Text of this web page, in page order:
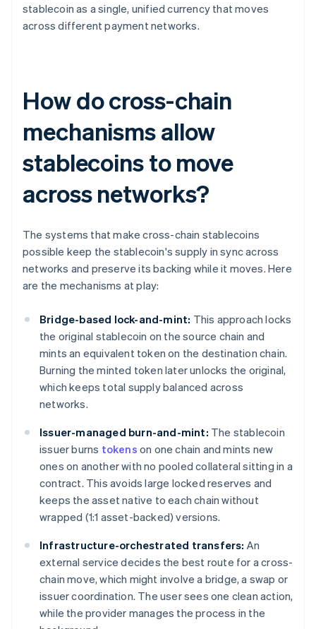
stablecoin as a single, unified currency that moves
across different payment networks.
How do cross-chain
mechanisms allow
stablecoins to move
across networks?
The systems that make cross-chain stablecoins
possible keep the stablecoin's supply in sync across
networks and preserve its backing while it moves. Here
are the mechanisms at play:
Bridge-based lock-and-mint: This approach locks
the original stablecoin on the source chain and
mints an equivalent token on the destination chain.
Burning the minted token later unlocks the original,
which keeps total supply balanced across
networks.
Issuer-managed burn-and-mint: The stablecoin
issuer burns tokens on one chain and mints new
ones on another with no pooled collateral sitting in a
contract. This avoids large locked reserves and
keeps the asset native to each chain without
wrapped (1:1 asset-backed) versions.
Infrastructure-orchestrated transfers: An
external service decides the best route for a cross-
chain move, which might involve a bridge, a swap or
issuer coordination. The user sees one clean action,
while the provider manages the process in the